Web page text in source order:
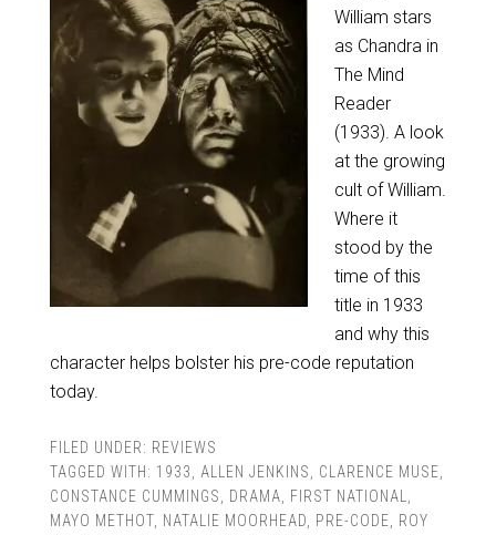
William stars
as Chandra in
The Mind
Reader
(1933). A look
at the growing
cult of William.
Where it
stood by the
time of this
title in 1933
and why this
character helps bolster his pre-code reputation
today.
FILED UNDER: REVIEWS
TAGGED WITH: 1933 ALLEN JENKINS CLARENCE MUSE
CONSTANCE CUMMINGS
DRAMA FIRST NATIONAL
MAYO METHOT, NATALIE MOORHEAD PRE-CODE
ROY